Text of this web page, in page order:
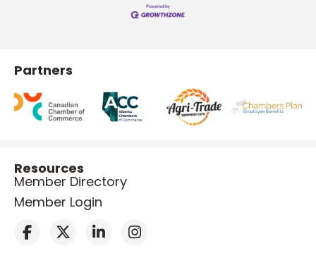
Partners
Resources
Member Directory
Member Login